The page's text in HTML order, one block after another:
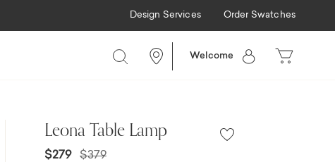
Design Services Order Swatches
Welcome
Leona Table Lamp
$279 Price reduced from
$379to